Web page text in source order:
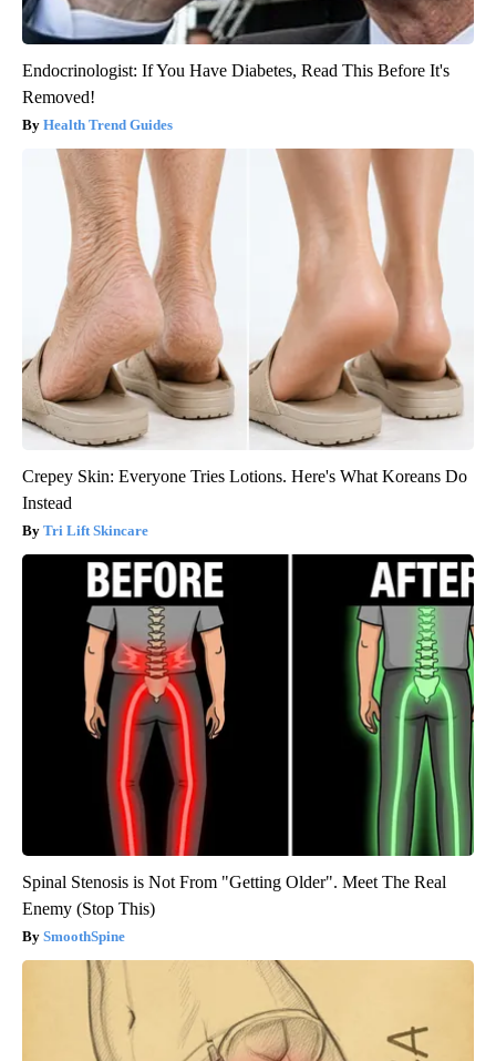
Endocrinologist: If You Have Diabetes, Read This Before It's
Removed!
Health Trend Guides
Crepey Skin: Everyone Tries Lotions. Here's What Koreans Do
Instead
Tri Lift Skincare
Spinal Stenosis is Not From "Getting Older". Meet The Real
Enemy (Stop This)
SmoothSpine